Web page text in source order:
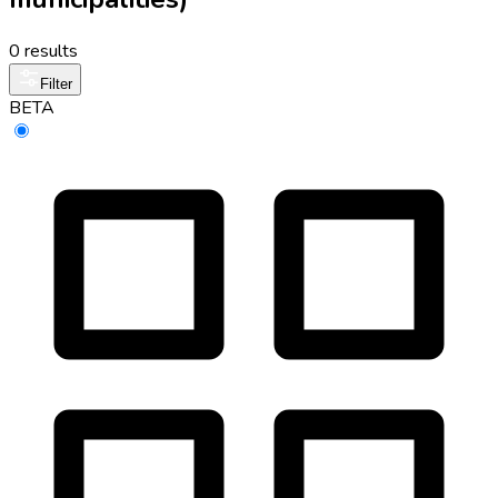
0 results
Filter
BETA